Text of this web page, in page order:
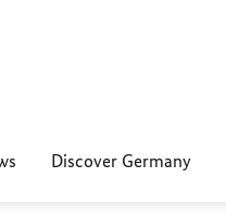
Discover Germany